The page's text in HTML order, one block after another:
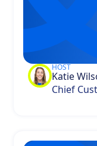
HOST
Katie
Chief